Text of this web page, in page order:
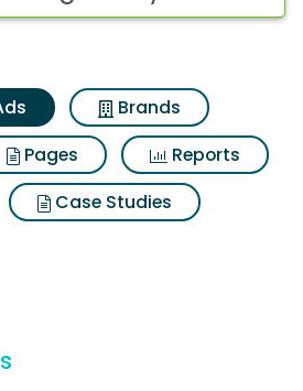
Brands
Pages
Reports
Case Studies